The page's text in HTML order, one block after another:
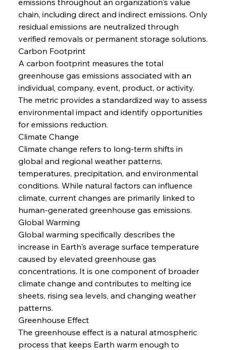
chain, including direct and indirect emissions. Only
residual emissions are neutralized through
verified removals or permanent storage solutions.
Carbon Footprint
A carbon footprint measures the total
greenhouse gas emissions associated with an
individual, company, event, product, or activity.
The metric provides a standardized way to assess
environmental impact and identify opportunities
for emissions reduction.
Climate Change
Climate change refers to long-term shifts in
global and regional weather patterns,
temperatures, precipitation, and environmental
conditions. While natural factors can influence
climate, current changes are primarily linked to
human-generated greenhouse gas emissions.
Global Warming
Global warming specifically describes the
increase in Earth's average surface temperature
caused by elevated greenhouse gas
concentrations. It is one component of broader
climate change and contributes to melting ice
sheets, rising sea levels, and changing weather
patterns.
Greenhouse Effect
The greenhouse effect is a natural atmospheric
process that keeps Earth warm enough to